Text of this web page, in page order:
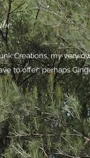
Creations, my very
to offer; perhaps